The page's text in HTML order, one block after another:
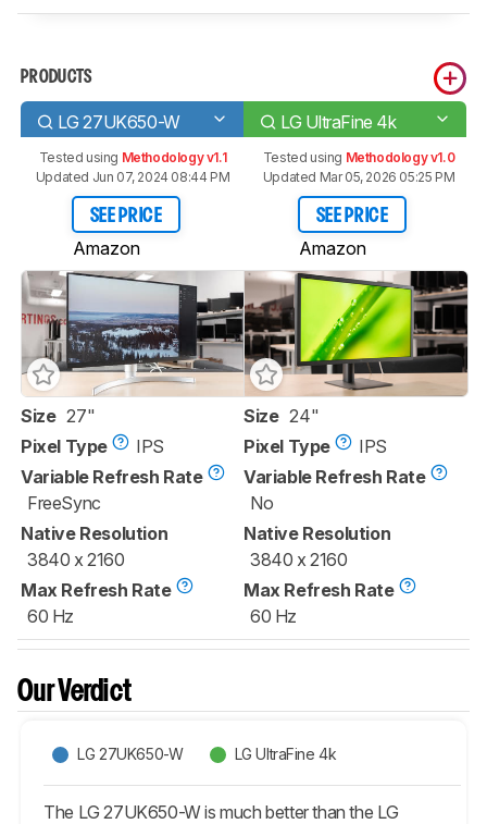
PRODUCTS
LG 27UK650-W LG UltraFine 4k
Tested using Methodology v1.1
Updated Jun 07, 2024 08:44 PM
SEE PRICE
Amazon
Tested using Methodology v1.0
Updated Mar 05, 2026 05:25 PM
SEE PRICE
Amazon
Size 27"
Pixel Type
IPS
Variable Refresh Rate
FreeSync
Native Resolution
3840 x 2160
Max Refresh Rate
60 Hz
Size 24"
Pixel Type
IPS
Variable Refresh Rate
No
Native Resolution
3840 x 2160
Max Refresh Rate
60 Hz
Our Verdict
LG 27UK650-W LG UltraFine 4k
The LG 27UK650-W is much better than the LG